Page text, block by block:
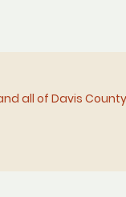
all of Davis